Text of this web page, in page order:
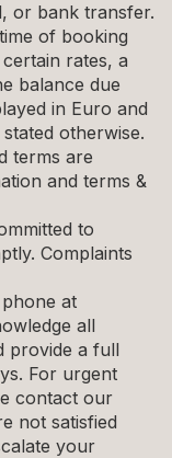
or bank transfer.
of booking
rates, a
balance due
in Euro and
otherwise.
terms are
and terms &
to
Complaints
at
all
provide a full
For urgent
contact our
not satisfied
your